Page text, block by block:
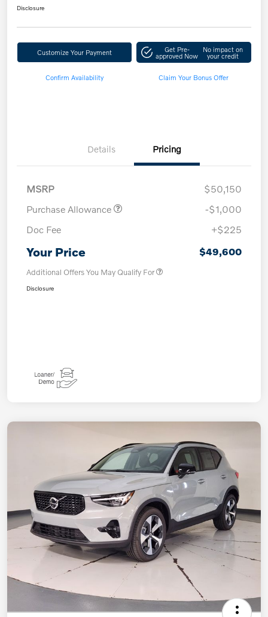
Disclosure
Customize Your Payment Get Pre-
approved Now
No impact on
your credit
Confirm Availability Claim Your Bonus Offer
Details Pricing
MSRP
$50,150
Purchase Allowance
-$1,000
Doc Fee
+$225
Your Price $49,600
Additional Offers You May Qualify For
Disclosure